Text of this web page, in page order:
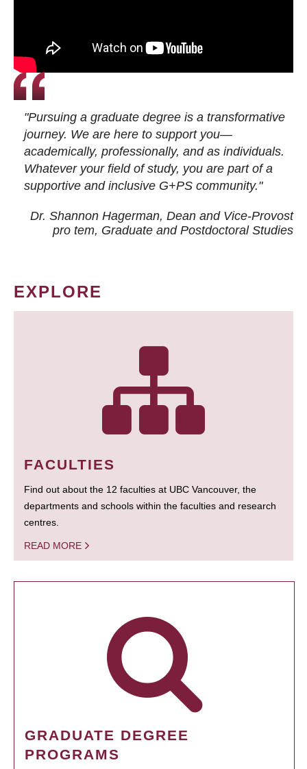
"Pursuing a graduate degree is a transformative
journey. We are here to support you—
academically, professionally, and as individuals.
Whatever your field of study, you are part of a
supportive and inclusive G+PS community."
Dr. Shannon Hagerman, Dean and Vice-Provost
pro tem, Graduate and Postdoctoral Studies
EXPLORE
FACULTIES
Find out about the 12 faculties at UBC Vancouver, the
departments and schools within the faculties and research
centres.
READ MORE
GRADUATE DEGREE
PROGRAMS